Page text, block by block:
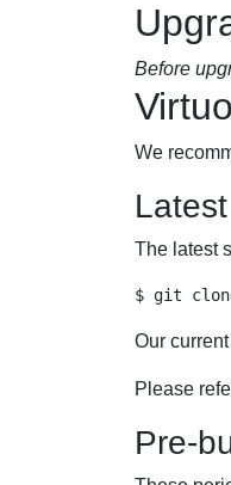
Before
We
The latest
Our
Please
Pre-